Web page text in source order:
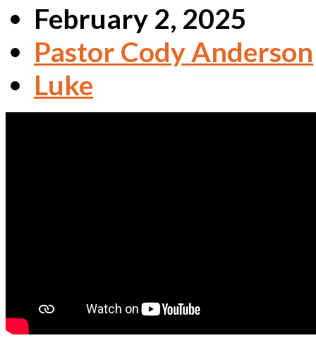
February 2, 2025
Pastor Cody Anderson
Luke